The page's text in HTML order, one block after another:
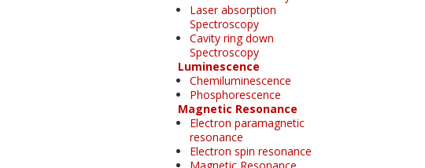
Laser absorption
Spectroscopy
Cavity ring down
Spectroscopy
Luminescence
Chemiluminescence
Phosphorescence
Magnetic Resonance
Electron paramagnetic
resonance
Electron spin resonance